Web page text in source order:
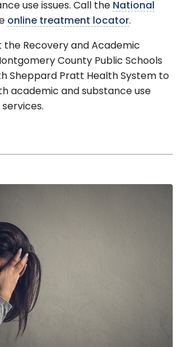
use issues. Call the National
online treatment locator.
the Recovery and Academic
County Public Schools
Sheppard Pratt Health System to
academic and substance use